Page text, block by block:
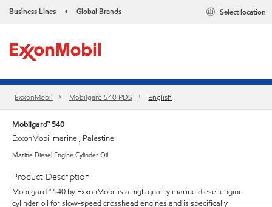
Business Lines • Global Brands Select location
ExxonMobil Mobilgard 540 PDS English
Mobilgard™ 540
ExxonMobil marine , Palestine
Marine Diesel Engine Cylinder Oil
Product Description
Mobilgard ™ 540 by ExxonMobil is a high quality marine diesel engine
cylinder oil for slow-speed crosshead engines and is specifically